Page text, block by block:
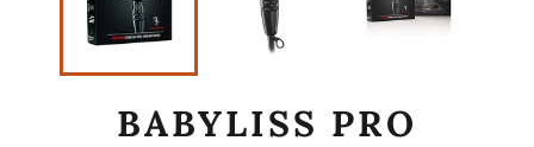
BABYLISS PRO